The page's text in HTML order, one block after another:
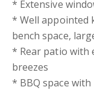
* Extensive
* Well appointed
bench space,
* Rear patio with
breezes
* BBQ space